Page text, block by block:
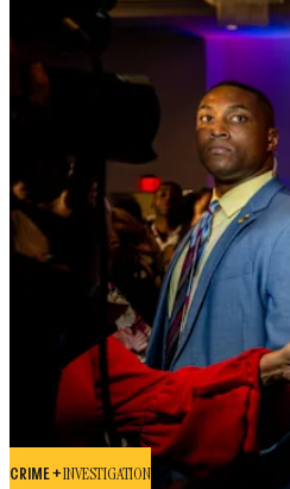
CRIME +INVESTIGATION